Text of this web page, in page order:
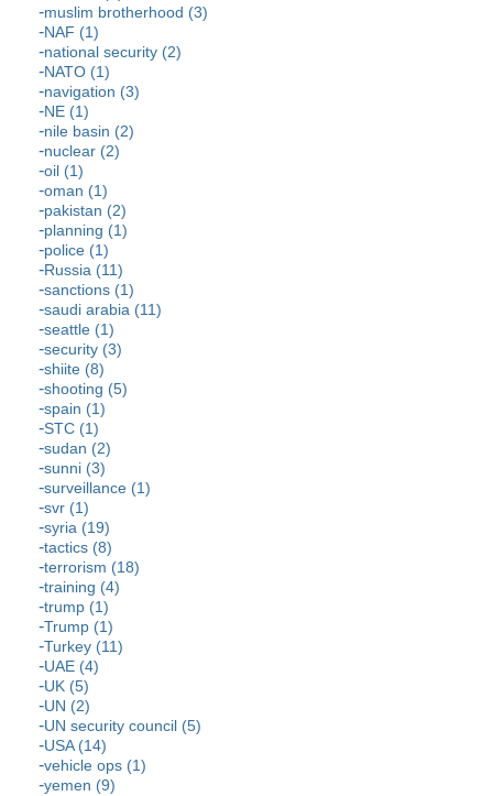
muslim brotherhood (3)
NAF (1)
national security (2)
NATO (1)
navigation (3)
NE (1)
nile basin (2)
nuclear (2)
oil (1)
oman (1)
pakistan (2)
planning (1)
police (1)
Russia (11)
sanctions (1)
saudi arabia (11)
seattle (1)
security (3)
shiite (8)
shooting (5)
spain (1)
STC (1)
sudan (2)
sunni (3)
surveillance (1)
svr (1)
syria (19)
tactics (8)
terrorism (18)
training (4)
trump (1)
Trump (1)
Turkey (11)
UAE (4)
UK (5)
UN (2)
UN security council (5)
USA (14)
vehicle ops (1)
yemen (9)